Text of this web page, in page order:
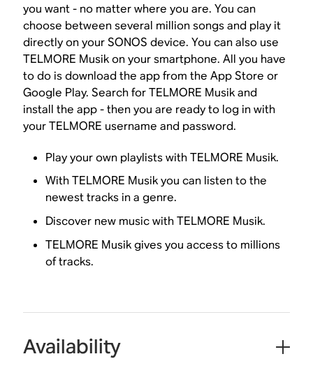
you want - no matter where you are. You can
choose between several million songs and play it
directly on your SONOS device. You can also use
TELMORE Musik on your smartphone. All you have
to do is download the app from the App Store or
Google Play. Search for TELMORE Musik and
install the app - then you are ready to log in with
your TELMORE username and password.
Play your own playlists with TELMORE Musik.
With TELMORE Musik you can listen to the
newest tracks in a genre.
Discover new music with TELMORE Musik.
TELMORE Musik gives you access to millions
of tracks.
Availability